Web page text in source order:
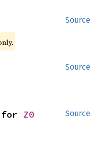
Source
Source
Source
for Z0